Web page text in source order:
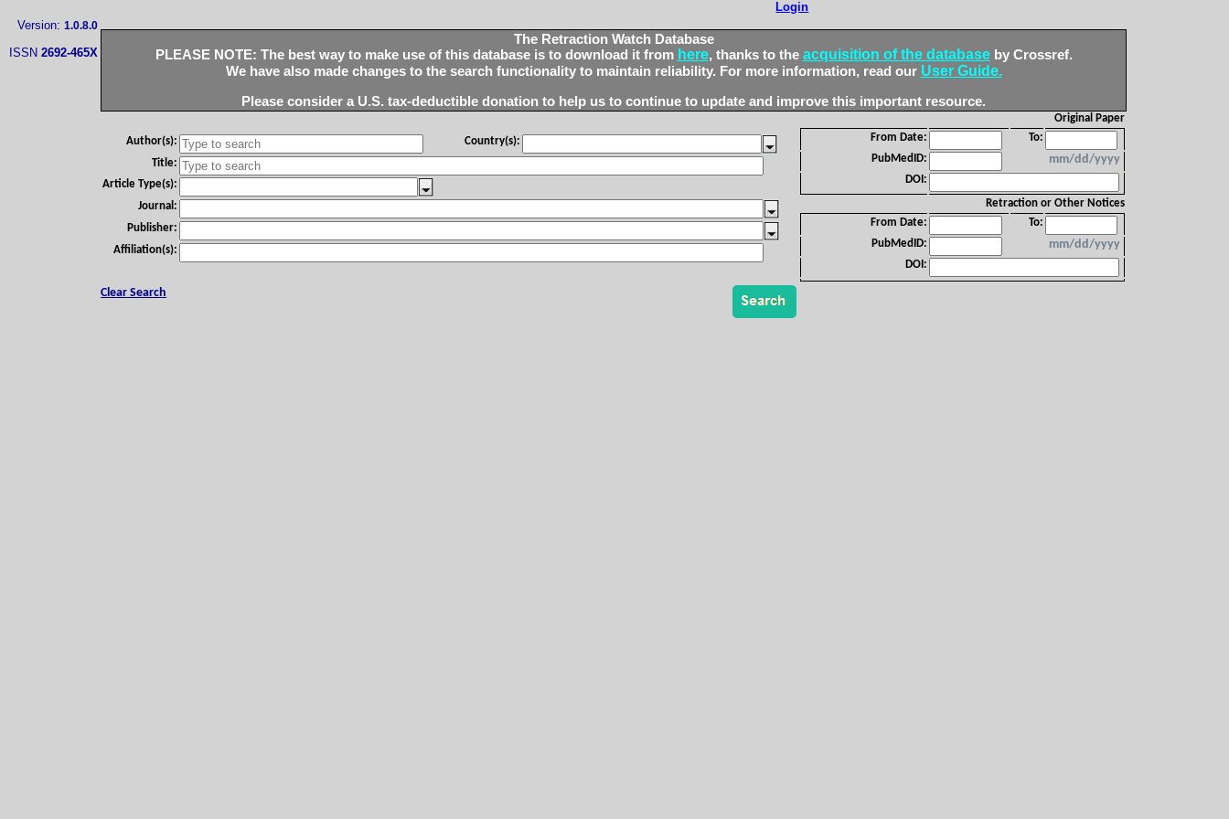
Login
Version: 1.0.8.0
ISSN 2692-465X
The Retraction Watch Database
PLEASE NOTE: The best way to make use of this database is to download it from here, thanks to the acquisition of the databaseby Crossref.
We have also made changes to the search functionality to maintain reliability. For more information, read our User Guide.
Please consider a U.S. tax-deductible donation to help us to continue to update and improve this important resource.
Author(s):
Country(s):
Title:
Article Type(s):
Journal:
Publisher:
Affiliation(s):
Original Paper
From Date:
To:
PubMedID:
mm/dd/yyyy
DOI:
Retraction or Other Notices
From Date:
To:
PubMedID:
mm/dd/yyyy
DOI:
Clear Search